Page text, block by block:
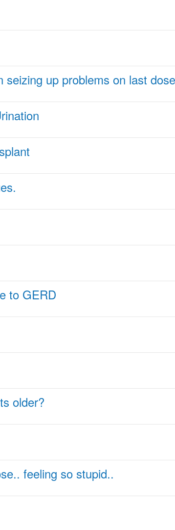
seizing up problems on last dose
to GERD
older?
feeling so stupid..